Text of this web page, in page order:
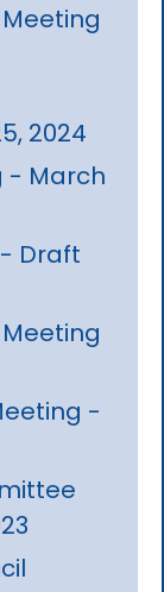
2024
- March
Draft
-